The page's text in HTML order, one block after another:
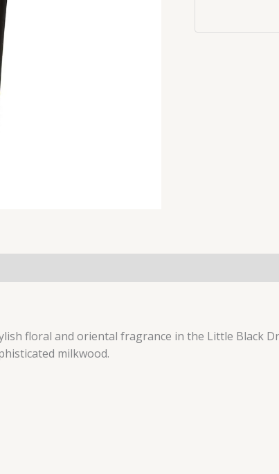
floral and oriental fragrance in the Little Black
milkwood.